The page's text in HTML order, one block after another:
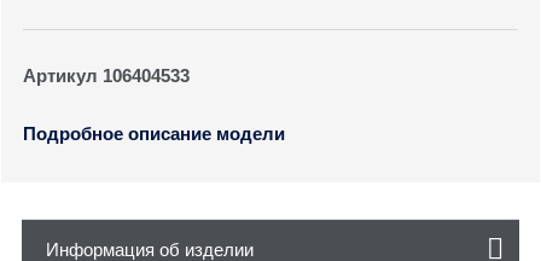
Артикул 106404533
Подробное описание модели
Информация об изделии